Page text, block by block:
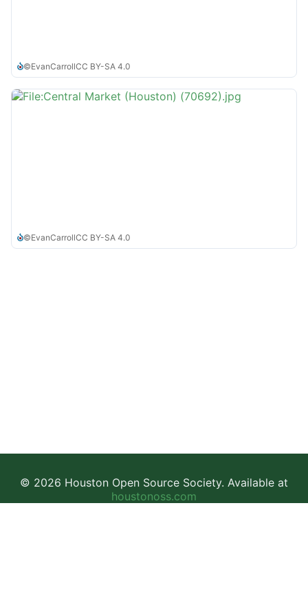
©EvanCarrollCC BY-SA 4.0
©EvanCarrollCC BY-SA 4.0
© 2026 Houston Open Source Society. Available at
houstonoss.com